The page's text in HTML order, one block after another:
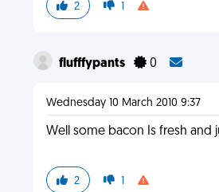
2 1
flufffypants 0
Wednesday 10 March 2010 9:37
Well some bacon Is fresh and
2 1